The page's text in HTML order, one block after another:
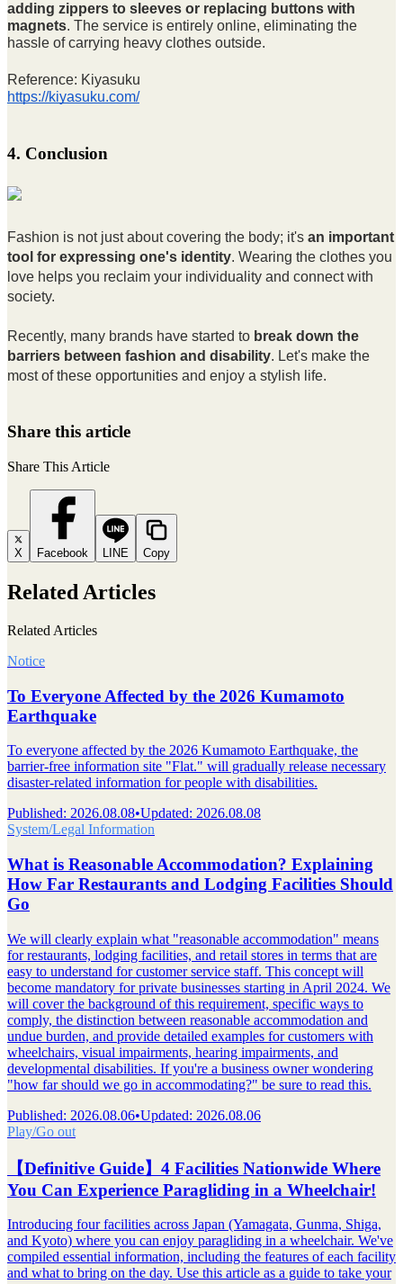
adding zippers to sleeves or replacing buttons with
magnets. The service is entirely online, eliminating the
hassle of carrying heavy clothes outside.
Reference: Kiyasuku
https://kiyasuku.com/
4. Conclusion
Fashion is not just about covering the body; it's an important
tool for expressing one's identity. Wearing the clothes you
love helps you reclaim your individuality and connect with
society.
Recently, many brands have started to break down the
barriers between fashion and disability. Let's make the
most of these opportunities and enjoy a stylish life.
Share this article
Share This Article
X Facebook LINE Copy
Related Articles
Related Articles
Notice
To Everyone Affected by the 2026 Kumamoto
Earthquake
To everyone affected by the 2026 Kumamoto Earthquake, the
barrier-free information site "Flat." will gradually release necessary
disaster-related information for people with disabilities.
Published: 2026.08.08•Updated: 2026.08.08
System/Legal Information
What is Reasonable Accommodation? Explaining
How Far Restaurants and Lodging Facilities Should
Go
We will clearly explain what "reasonable accommodation" means
for restaurants, lodging facilities, and retail stores in terms that are
easy to understand for customer service staff. This concept will
become mandatory for private businesses starting in April 2024. We
will cover the background of this requirement, specific ways to
comply, the distinction between reasonable accommodation and
undue burden, and provide detailed examples for customers with
wheelchairs, visual impairments, hearing impairments, and
developmental disabilities. If you're a business owner wondering
"how far should we go in accommodating?" be sure to read this.
Published: 2026.08.06•Updated: 2026.08.06
Play/Go out
【Definitive Guide】4 Facilities Nationwide Where
You Can Experience Paragliding in a Wheelchair!
Introducing four facilities across Japan (Yamagata, Gunma, Shiga,
and Kyoto) where you can enjoy paragliding in a wheelchair. We've
compiled essential information, including the features of each facility
and what to bring on the day. Use this article as a guide to take your